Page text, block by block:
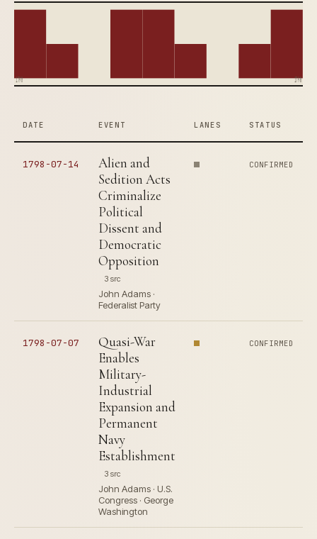
1790 1798
DATE EVENT LANES STATUS
1798-07-14
Alien and
Sedition Acts
Criminalize
Political
Dissent and
Democratic
Opposition
3 src
John Adams ·
Federalist Party
CONFIRMED
1798-07-07
Quasi-War
Enables
Military-
Industrial
Expansion and
Permanent
Navy
Establishment
3 src
John Adams · U.S.
Congress · George
Washington
CONFIRMED